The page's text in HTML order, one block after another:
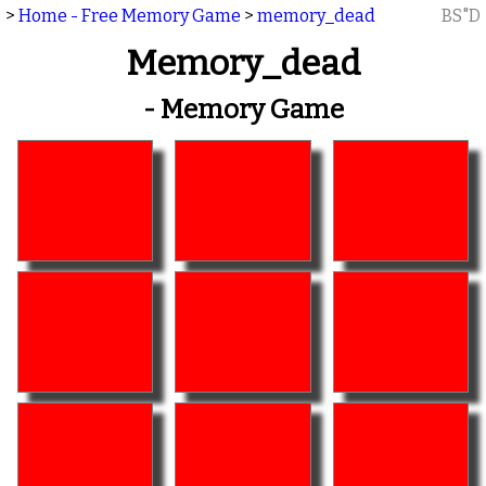
> Home - Free Memory Game > memory_dead BS"D
Memory_dead
- Memory Game